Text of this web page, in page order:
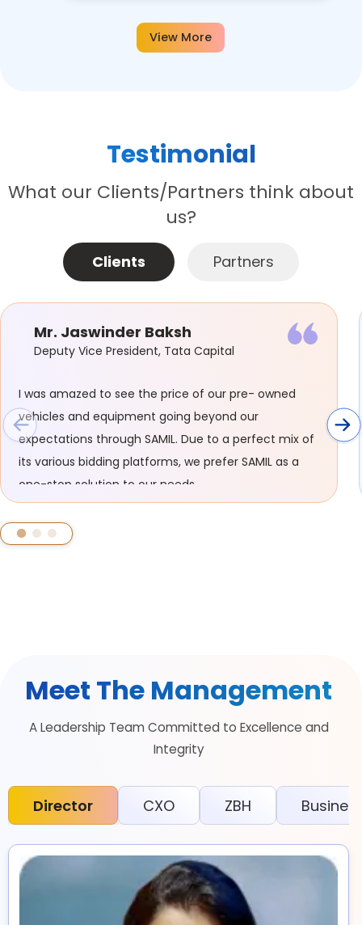
View More
Testimonial
What our Clients/Partners think about
us?
Clients Partners
Mr. Jaswinder Baksh
Deputy Vice President, Tata Capital
I was amazed to see the price of our pre- owned
vehicles and equipment going beyond our
expectations through SAMIL. Due to a perfect mix of
its various bidding platforms, we prefer SAMIL as a
one-stop solution to our needs.
Meet The Management
A Leadership Team Committed to Excellence and
Integrity
Director CXO ZBH